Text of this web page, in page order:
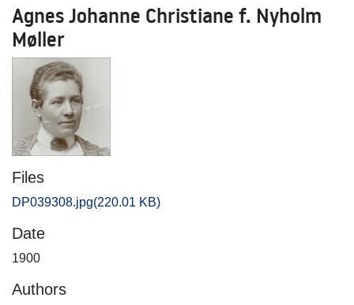
Agnes Johanne Christiane f. Nyholm
Møller
Files
DP039308.jpg(220.01 KB)
Date
1900
Authors